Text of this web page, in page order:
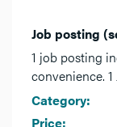
Job posting
1 job posting
convenience. 1
Category:
Price: